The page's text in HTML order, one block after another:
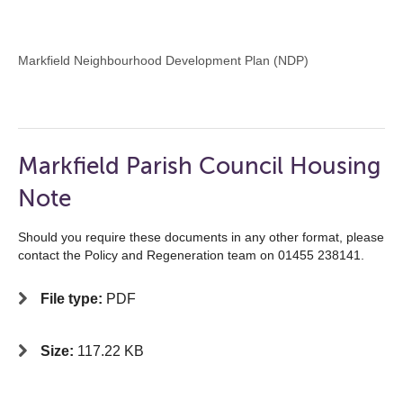
Markfield Neighbourhood Development Plan (NDP)
Markfield Parish Council Housing
Note
Should you require these documents in any other format, please
contact the Policy and Regeneration team on 01455 238141.
File type: PDF
Size: 117.22 KB